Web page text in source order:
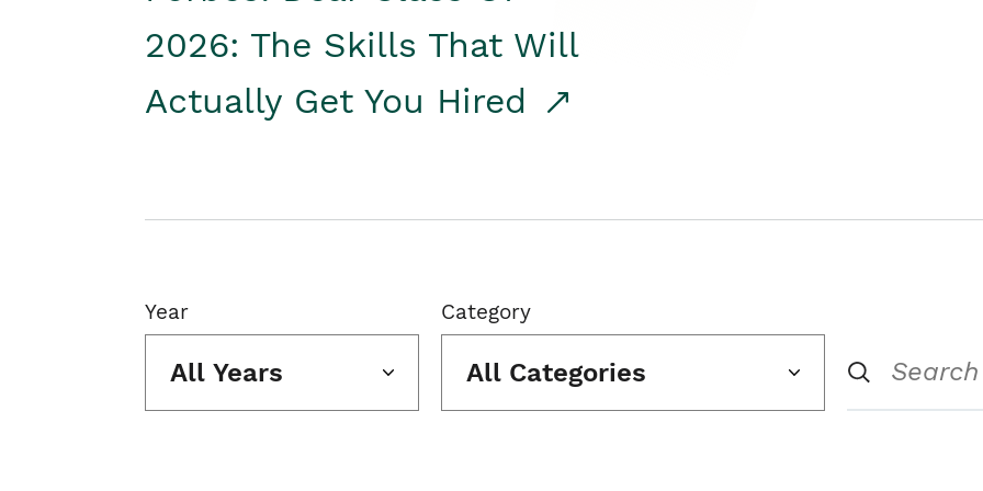
2026: The Skills That Will
Actually Get You Hired
Year
All Years
Category
All Categories